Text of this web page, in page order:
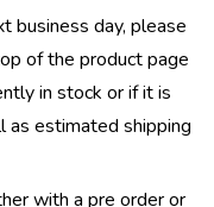
business day, please
of the product page
in stock or if it is
as estimated shipping
with a pre order or